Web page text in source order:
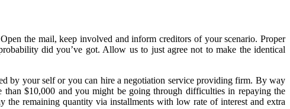
the mail, keep involved and inform creditors of your scenario. Proper
did you’ve got. Allow us to just agree not to make the identical
by your self or you can hire a negotiation service providing firm. By way
$10,000 and you might be going through difficulties in repaying the
remaining quantity via installments with low rate of interest and extra